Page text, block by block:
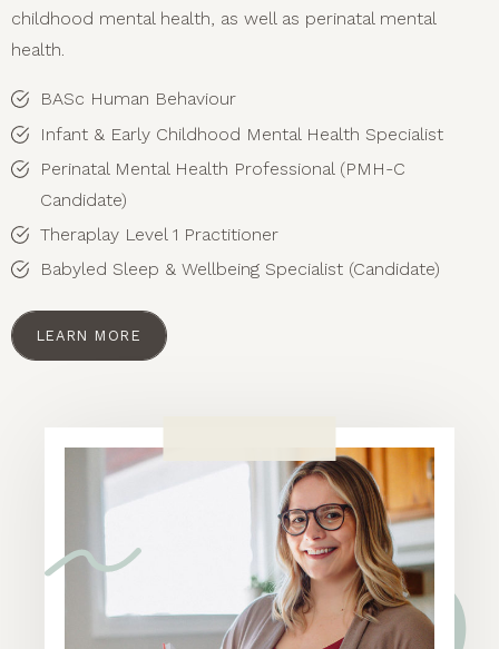
childhood mental health, as well as perinatal mental
health.
BASc Human Behaviour
Infant & Early Childhood Mental Health Specialist
Perinatal Mental Health Professional (PMH-C
Candidate)
Theraplay Level 1 Practitioner
Babyled Sleep & Wellbeing Specialist (Candidate)
LEARN MORE